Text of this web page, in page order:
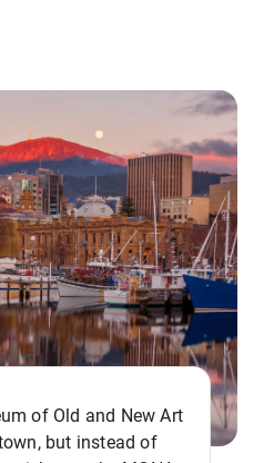
of Old and New Art
but instead of